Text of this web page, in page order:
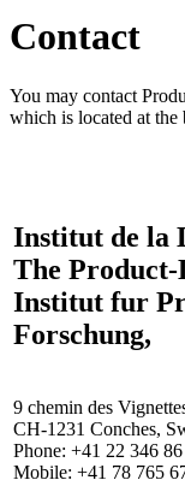
Contact
You may contact
which is located at the
Institut de la
The
Institut fur
Forschung,
9 chemin des
CH-1231 Conches,
Phone: +41 22 346
Mobile: +41 78 765